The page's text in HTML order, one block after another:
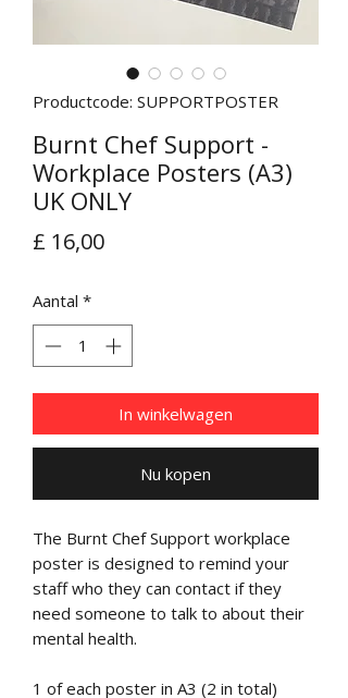
Productcode: SUPPORTPOSTER
Burnt Chef Support -
Workplace Posters (A3)
UK ONLY
£ 16,00Prijs
Aantal *
In winkelwagen
Nu kopen
The Burnt Chef Support workplace
poster is designed to remind your
staff who they can contact if they
need someone to talk to about their
mental health.
1 of each poster in A3 (2 in total)